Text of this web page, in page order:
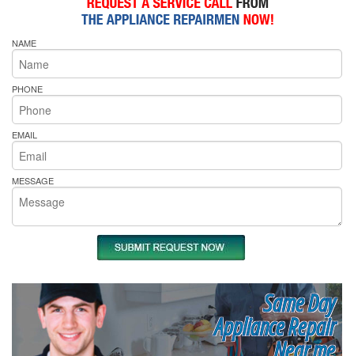
NAME
PHONE
EMAIL
MESSAGE
Same Day
Appliance Repair